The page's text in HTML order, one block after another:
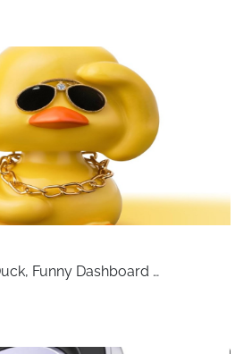
with iPhone, Samsung,
Funny Dashboard
Decor, Fun Gifts for Him